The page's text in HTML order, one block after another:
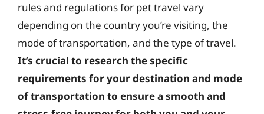
rules and regulations for pet travel vary
depending on the country you’re visiting, the
mode of transportation, and the type of travel.
It’s crucial to research the specific
requirements for your destination and mode
of transportation to ensure a smooth and